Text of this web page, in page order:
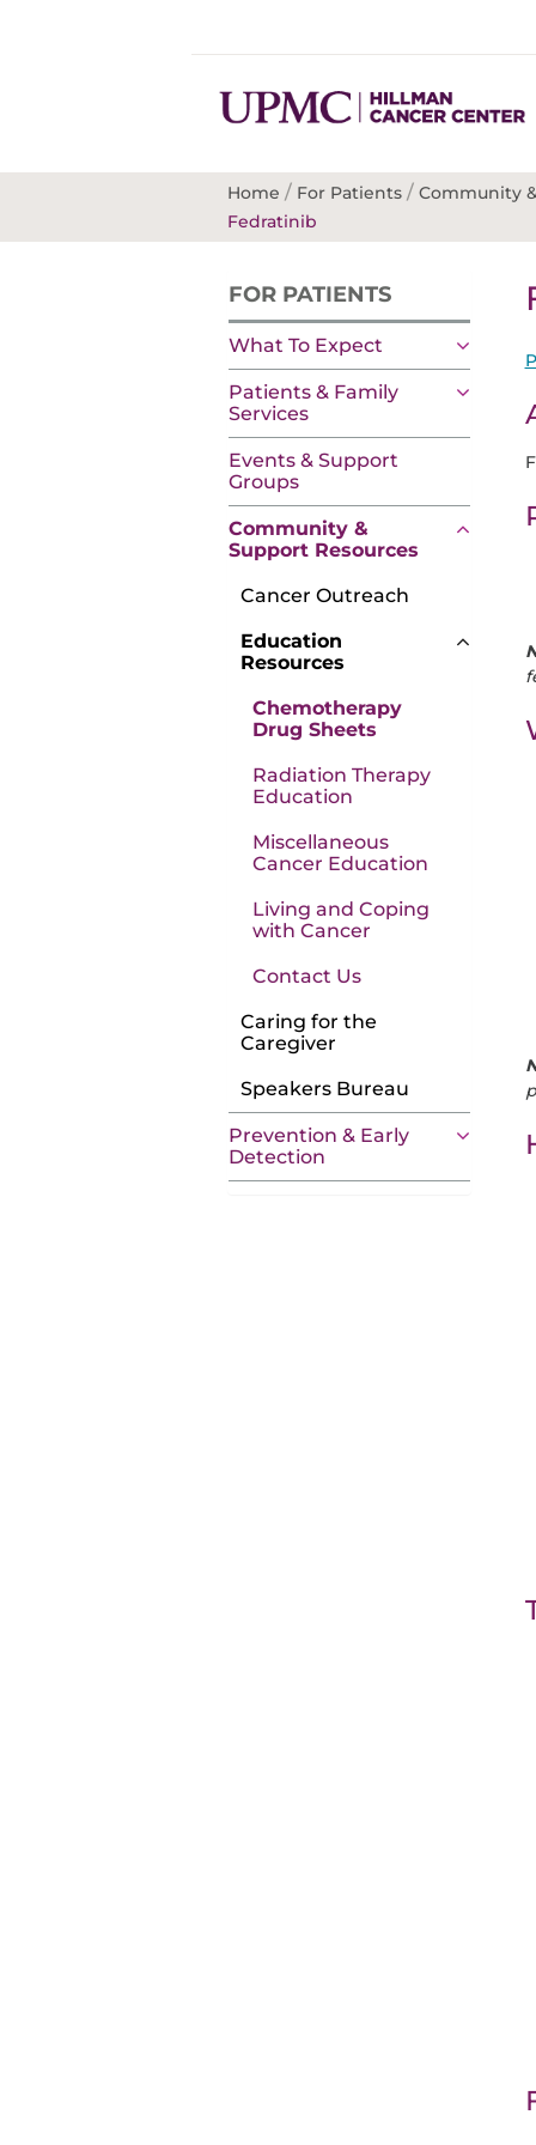
Home / For Patients / Community
Fedratinib
FOR PATIENTS
What To Expect
Patients & Family
Services
Events & Support
Groups
Community &
Support Resources
Cancer Outreach
Education
Resources
Chemotherapy
Drug Sheets
Radiation Therapy
Education
Miscellaneous
Cancer Education
Living and Coping
with Cancer
Contact Us
Caring for the
Caregiver
Speakers Bureau
Prevention & Early
Detection